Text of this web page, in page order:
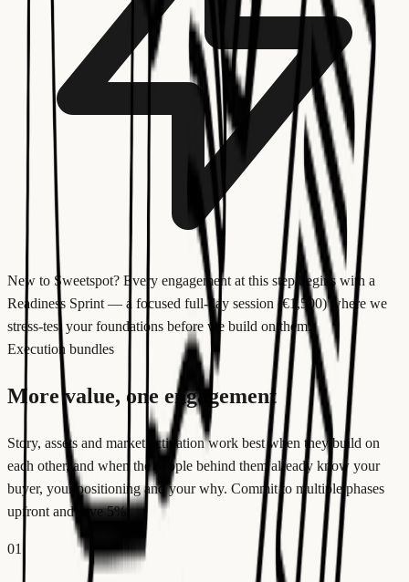
New to Sweetspot? Every engagement at this step begins with a
Readiness Sprint — a focused full-day session (€1,500) where we
stress-test your foundations before we build on them.
Execution bundles
More value, one engagement
Story, assets and market activation work best when they build on
each other, and when the people behind them already know your
buyer, your positioning and your why. Commit to multiple phases
upfront and save 5%.
01